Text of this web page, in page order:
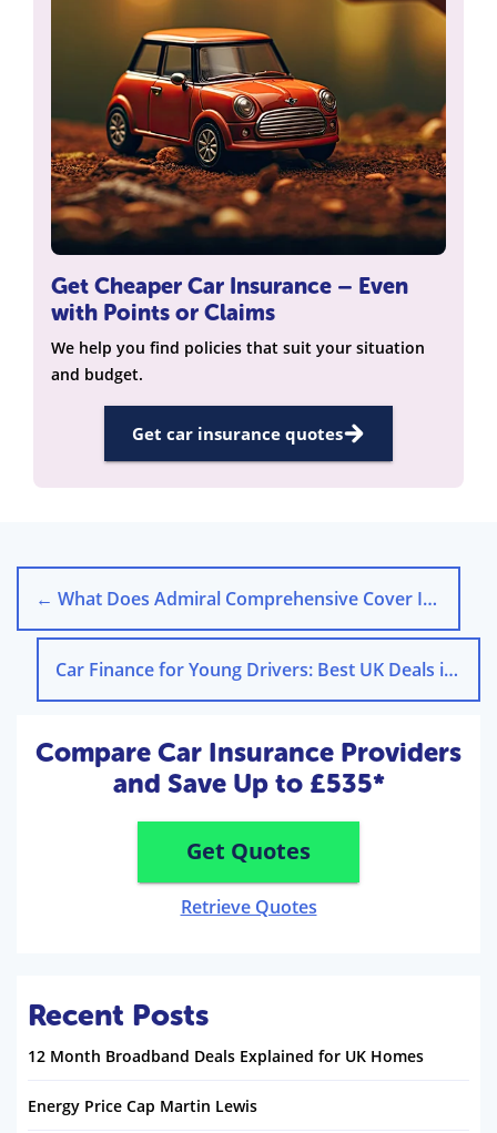
Get Cheaper Car Insurance – Even
with Points or Claims
We help you find policies that suit your situation
and budget.
Get car insurance quotes
← What Does Admiral Comprehensive Cover Include?
Car Finance for Young Drivers: Best UK Deals in 2025
Compare Car Insurance Providers
and Save Up to £535*
Get Quotes
Retrieve Quotes
Recent Posts
12 Month Broadband Deals Explained for UK Homes
Energy Price Cap Martin Lewis